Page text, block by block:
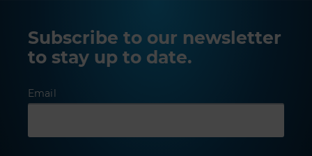
Subscribe to our newsletter
to stay up to date.
Email